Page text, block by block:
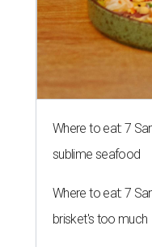
Where to eat: 7
sublime seafood
Where to eat: 7
brisket's too much